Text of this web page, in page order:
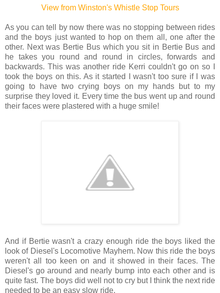
View from Winston's Whistle Stop Tours
As you can tell by now there was no stopping between rides
and the boys just wanted to hop on them all, one after the
other. Next was Bertie Bus which you sit in Bertie Bus and
he takes you round and round in circles, forwards and
backwards. This was another ride Kerri couldn't go on so I
took the boys on this. As it started I wasn't too sure if I was
going to have two crying boys on my hands but to my
surprise they loved it. Every time the bus went up and round
their faces were plastered with a huge smile!
And if Bertie wasn't a crazy enough ride the boys liked the
look of Diesel's Locomotive Mayhem. Now this ride the boys
weren't all too keen on and it showed in their faces. The
Diesel's go around and nearly bump into each other and is
quite fast. The boys did well not to cry but I think the next ride
needed to be an easy slow ride.